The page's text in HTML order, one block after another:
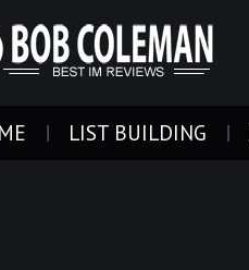
LIST BUILDING